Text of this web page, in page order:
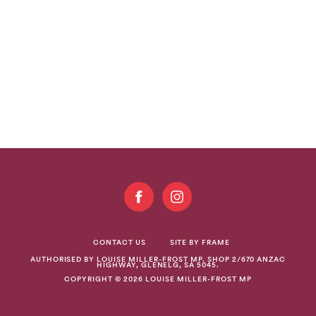
CONTACT US SITE BY FRAME
AUTHORISED BY LOUISE MILLER-FROST MP. SHOP 2/670 ANZAC
HIGHWAY, GLENELG, SA 5045.
COPYRIGHT © 2026 LOUISE MILLER-FROST MP